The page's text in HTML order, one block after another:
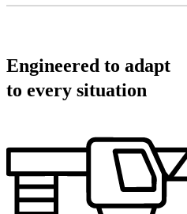
Engineered to adapt
to every situation